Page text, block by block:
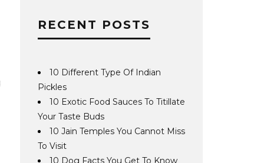
RECENT POSTS
10 Different Type Of Indian
Pickles
10 Exotic Food Sauces To Titillate
Your Taste Buds
10 Jain Temples You Cannot Miss
To Visit
10 Dog Facts You Get To Know